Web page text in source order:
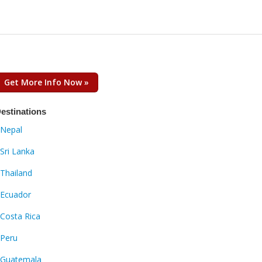
Get More Info Now »
Nepal
Sri Lanka
Thailand
Ecuador
Costa Rica
Peru
Guatemala